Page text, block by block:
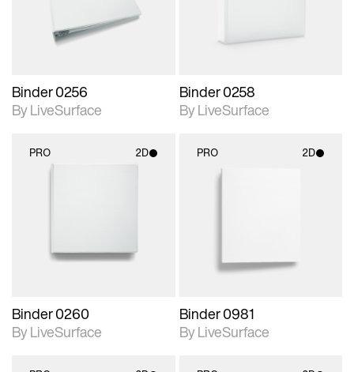
Binder 0256
By LiveSurface
Binder 0258
By LiveSurface
PRO 2D
Binder 0260
By LiveSurface
PRO 2D
Binder 0981
By LiveSurface